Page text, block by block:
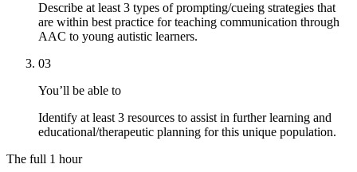
Describe at least 3 types of prompting/cueing strategies that
are within best practice for teaching communication through
AAC to young autistic learners.
03
You’ll be able to
Identify at least 3 resources to assist in further learning and
educational/therapeutic planning for this unique population.
The full 1 hour